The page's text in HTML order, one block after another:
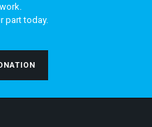
part today.